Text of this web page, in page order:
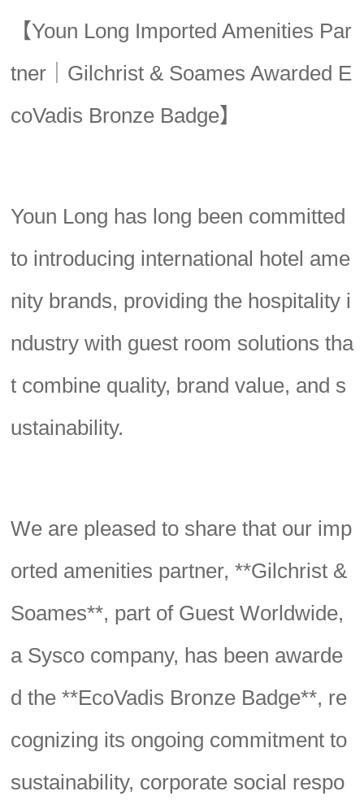
【Youn Long Imported Amenities Par
tner｜Gilchrist & Soames Awarded E
coVadis Bronze Badge】
Youn Long has long been committed
to introducing international hotel ame
nity brands, providing the hospitality i
ndustry with guest room solutions tha
t combine quality, brand value, and s
ustainability.
We are pleased to share that our imp
orted amenities partner, **Gilchrist &
Soames**, part of Guest Worldwide,
a Sysco company, has been awarde
d the **EcoVadis Bronze Badge**, re
cognizing its ongoing commitment to
sustainability, corporate social respo